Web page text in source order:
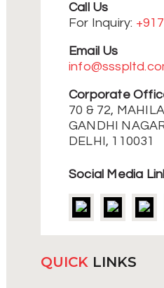
Call Us
For Inquiry:
Email Us
Corporate
70 & 72,
GANDHI
DELHI, 110031
Social Media
QUICKLINKS